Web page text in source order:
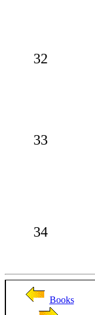
32
33
34
Books